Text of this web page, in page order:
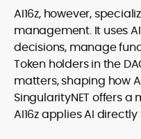
AI16z, however,
management. It uses
decisions, manage
Token holders in the
matters, shaping how
SingularityNET offers a
AI16z applies AI